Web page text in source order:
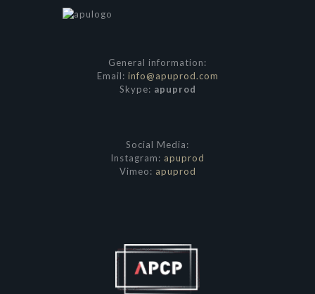
General information:
Email: info@apuprod.com
Skype: apuprod
Social Media:
Instagram: apuprod
Vimeo: apuprod